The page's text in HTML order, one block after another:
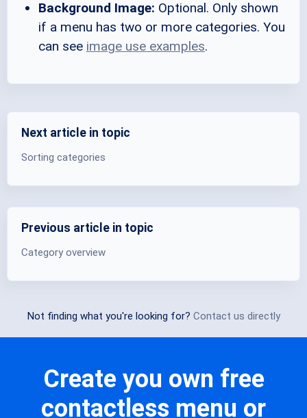
Background Image: Optional. Only shown
if a menu has two or more categories. You
can see image use examples.
Next article in topic
Sorting categories
Previous article in topic
Category overview
Not finding what you're looking for? Contact us directly
Create you own free
contactless menu or